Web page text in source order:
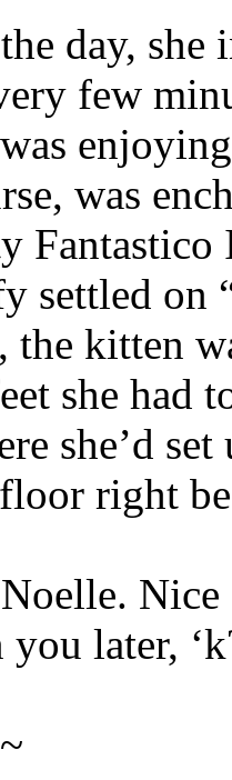
day, she
few
was
settled on
the kitten
she had
she’d
right
later,